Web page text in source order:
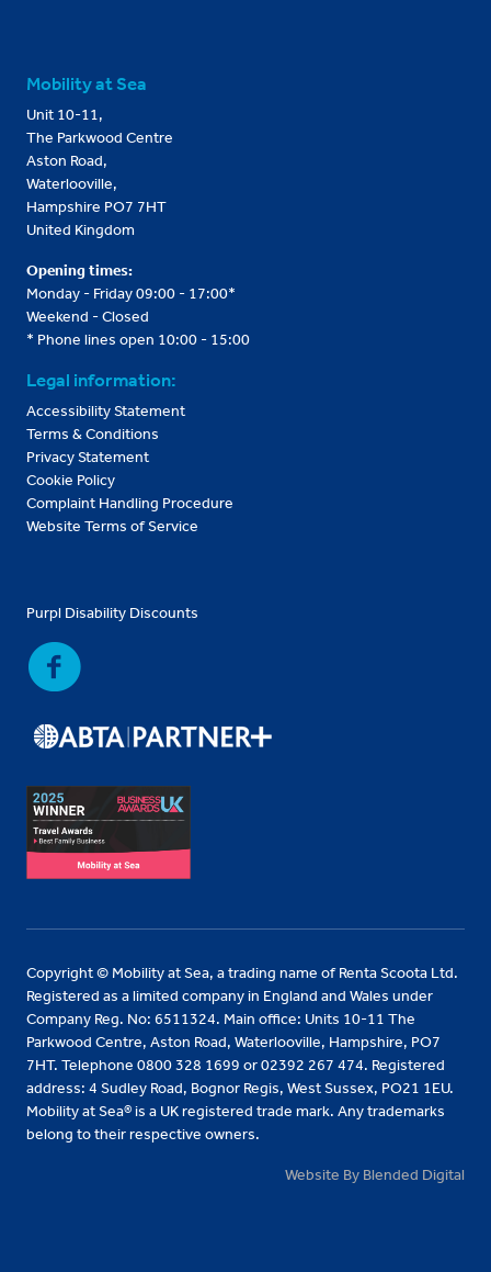
Mobility at Sea
Unit 10-11,
The Parkwood Centre
Aston Road,
Waterlooville,
Hampshire PO7 7HT
United Kingdom
Opening times:
Monday - Friday 09:00 - 17:00*
Weekend - Closed
* Phone lines open 10:00 - 15:00
Legal information:
Accessibility Statement
Terms & Conditions
Privacy Statement
Cookie Policy
Complaint Handling Procedure
Website Terms of Service
Purpl Disability Discounts
Copyright © Mobility at Sea, a trading name of Renta Scoota Ltd.
Registered as a limited company in England and Wales under
Company Reg. No: 6511324. Main office: Units 10-11 The
Parkwood Centre, Aston Road, Waterlooville, Hampshire, PO7
7HT. Telephone 0800 328 1699 or 02392 267 474. Registered
address: 4 Sudley Road, Bognor Regis, West Sussex, PO21 1EU.
Mobility at Sea® is a UK registered trade mark. Any trademarks
belong to their respective owners.
Website By Blended Digital